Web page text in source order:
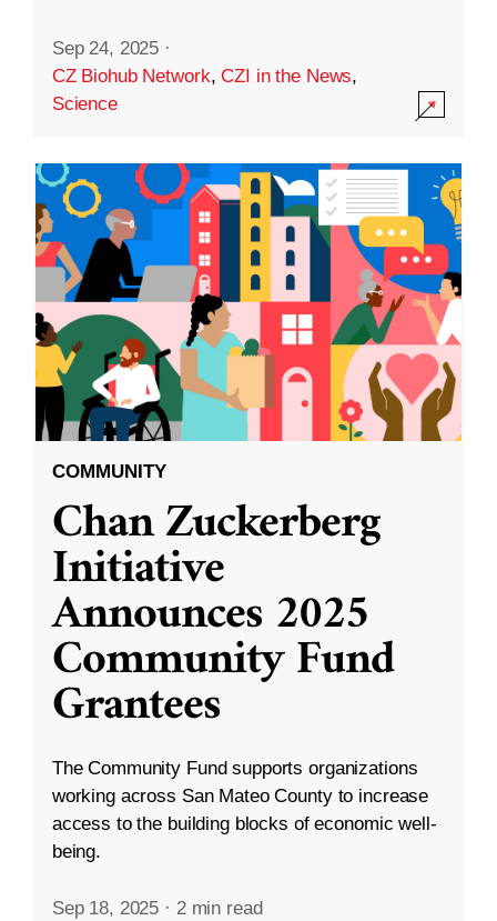
Sep 24, 2025 ·
CZ Biohub Network,CZI in the News,
Science
COMMUNITY
Chan Zuckerberg
Initiative
Announces 2025
Community Fund
Grantees
The Community Fund supports organizations
working across San Mateo County to increase
access to the building blocks of economic well-
being.
Sep 18, 2025 · 2 min read